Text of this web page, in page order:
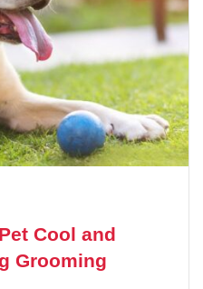
Cool and
Grooming